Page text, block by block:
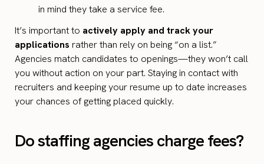
in mind they take a service fee.
It’s important to actively apply and track your
applications rather than rely on being “on a list.”
Agencies match candidates to openings—they won’t call
you without action on your part. Staying in contact with
recruiters and keeping your resume up to date increases
your chances of getting placed quickly.
Do staffing agencies charge fees?